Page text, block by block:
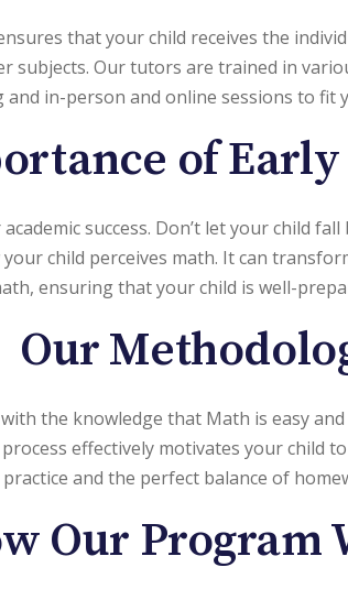
that your child receives the
subjects. Our tutors are trained in
in-person and online sessions to fit
of
success. Don’t let your child
child perceives math. It can
ensuring that your child is well-
Our
the knowledge that Math is easy
effectively motivates your
and the perfect balance of
Our Program